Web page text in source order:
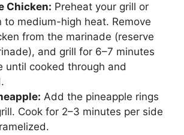
Chicken: Preheat your grill or
to medium-high heat. Remove
from the marinade (reserve
and grill for 6–7 minutes
until cooked through and
Add the pineapple rings
Cook for 2–3 minutes per side